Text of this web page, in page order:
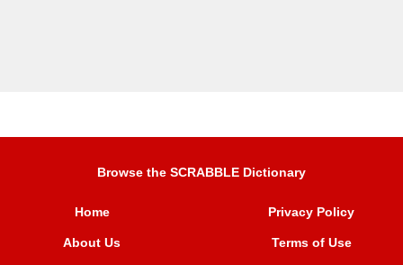
Browse the SCRABBLE Dictionary
Home
About Us
Privacy Policy
Terms of Use